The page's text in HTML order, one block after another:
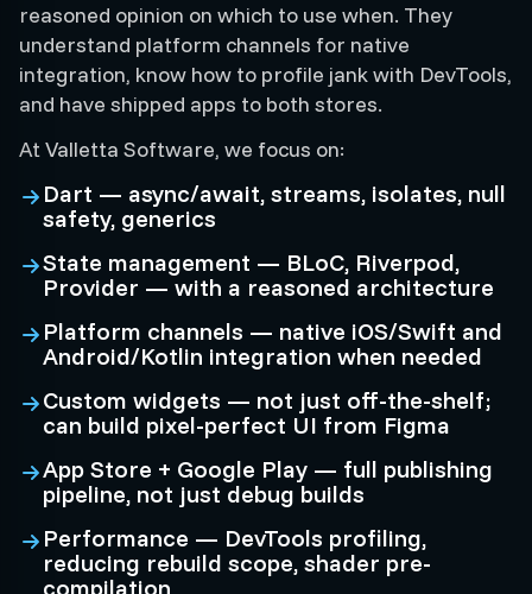
reasoned opinion on which to use when. They
understand platform channels for native
integration, know how to profile jank with DevTools,
and have shipped apps to both stores.
At Valletta Software, we focus on:
Dart — async/await, streams, isolates, null
safety, generics
State management — BLoC, Riverpod,
Provider — with a reasoned architecture
Platform channels — native iOS/Swift and
Android/Kotlin integration when needed
Custom widgets — not just off-the-shelf;
can build pixel-perfect UI from Figma
App Store + Google Play — full publishing
pipeline, not just debug builds
Performance — DevTools profiling,
reducing rebuild scope, shader pre-
compilation